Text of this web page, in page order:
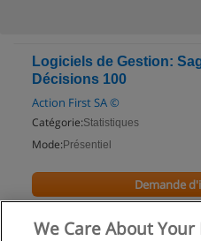
Logiciels de Gestion:
Décisions 100
Action First SA ©
Catégorie:Statistiques
Mode: Présentiel
Demande
We Care About Your